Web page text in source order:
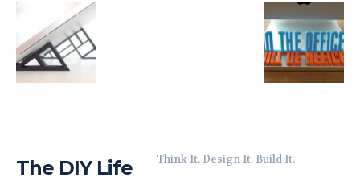
The DIY Life Think It. Design It. Build It.